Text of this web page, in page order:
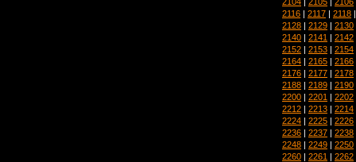
2116 | 2117 | 2118
2128 | 2129 | 2130
2140 | 2141 | 2142
2152 | 2153 | 2154
2164 | 2165 | 2166
2176 | 2177 | 2178
2188 | 2189 | 2190
2200 | 2201 | 2202
2212 | 2213 | 2214
2224 | 2225 | 2226
2236 | 2237 | 2238
2248 | 2249 | 2250
2260 | 2261 | 2262